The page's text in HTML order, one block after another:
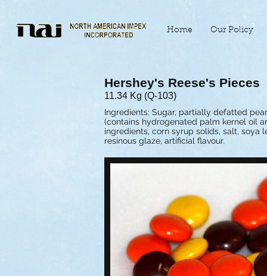
Home Our Policy
Hershey's Reese's Pieces
11.34 Kg (Q-103)
Ingredients: Sugar, partially defatted
(contains hydrogenated palm kernel oil
ingredients, corn syrup solids, salt, soya
resinous glaze, artificial flavour.